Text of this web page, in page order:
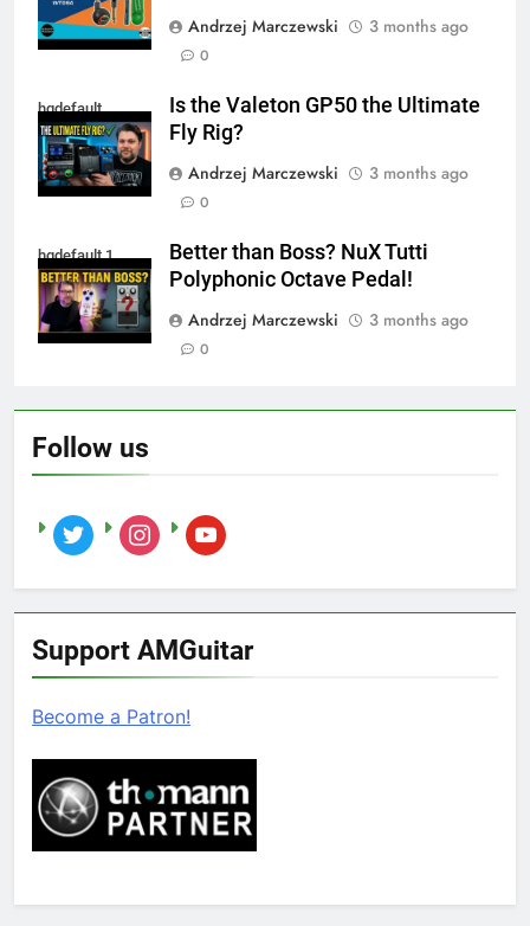
Andrzej Marczewski
3 months ago
0
hqdefault
Is the Valeton GP50 the Ultimate
Fly Rig?
Andrzej Marczewski
3 months ago
0
hqdefault 1
Better than Boss? NuX Tutti
Polyphonic Octave Pedal!
Andrzej Marczewski
3 months ago
0
Follow us
twitter instagramyoutube
Support AMGuitar
Become a Patron!